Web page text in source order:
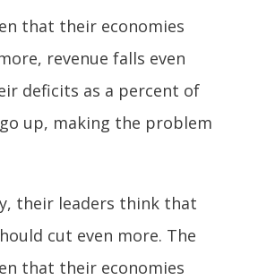
that their economies
revenue falls even
deficits as a percent of
up, making the problem
their leaders think that
cut even more. The
that their economies